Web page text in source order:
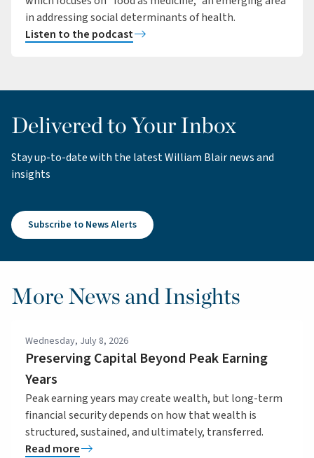
in addressing social determinants of health.
Listen to the podcast
Delivered to Your Inbox
Stay up-to-date with the latest William Blair news and
insights
Subscribe to News Alerts
More News and Insights
Wednesday, July 8, 2026
Preserving Capital Beyond Peak Earning
Years
Peak earning years may create wealth, but long-term
financial security depends on how that wealth is
structured, sustained, and ultimately, transferred.
Read more